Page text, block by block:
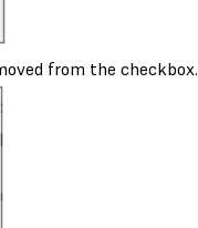
from the checkbox.